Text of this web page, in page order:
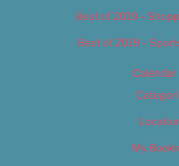
Best of 2019 –
Best of 2019 –
Calendar
My